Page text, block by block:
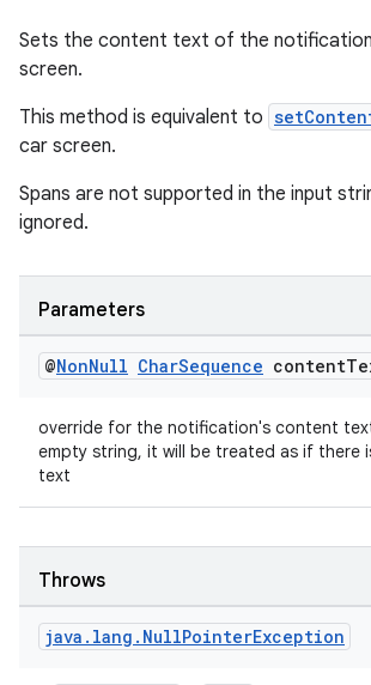
Sets the content text of the
screen.
This method is equivalent to
car screen.
Spans are not supported in the input
ignored.
Parameters
@NonNull CharSequence content
override for the notification's content
empty string, it will be treated as if there
text
Throws
java . lang . NullPointerException